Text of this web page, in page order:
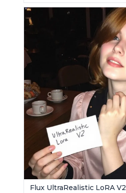
Flux UltraRealistic LoRA V2